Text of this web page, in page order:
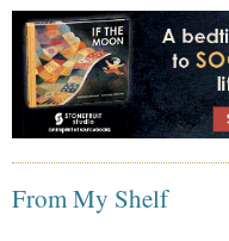
From My Shelf